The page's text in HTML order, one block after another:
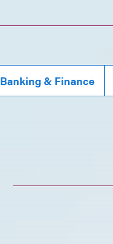
Banking & Finance